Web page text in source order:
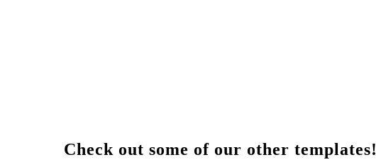
Check out some of our other templates!